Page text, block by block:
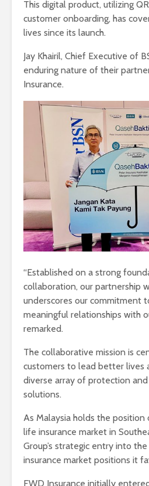
This digital product, utilizing
customer onboarding, has
lives since its launch.
Jay Khairil, Chief Executive of
enduring nature of their
Insurance.
“Established on a strong
collaboration, our partnership
underscores our commitment
meaningful relationships with
remarked.
The collaborative mission is
customers to lead better lives
diverse array of protection
solutions.
As Malaysia holds the
life insurance market in
Group’s strategic entry into
insurance market positions it
FWD Insurance initially